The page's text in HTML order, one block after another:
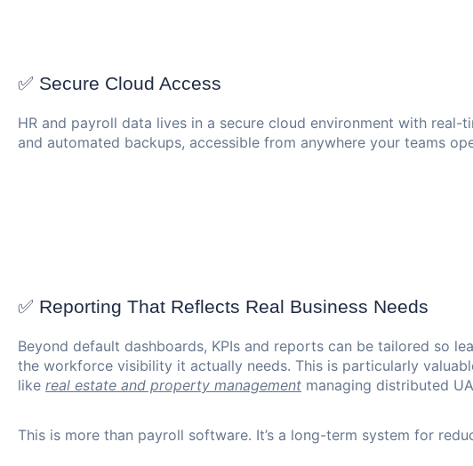
✅ Secure Cloud Access
HR and payroll data lives in a secure cloud environment with real-
and automated backups, accessible from anywhere your teams
✅ Reporting That Reflects Real Business Needs
Beyond default dashboards, KPIs and reports can be tailored so
the workforce visibility it actually needs. This is particularly
like real estate and property management managing distributed
This is more than payroll software. It’s a long-term system for